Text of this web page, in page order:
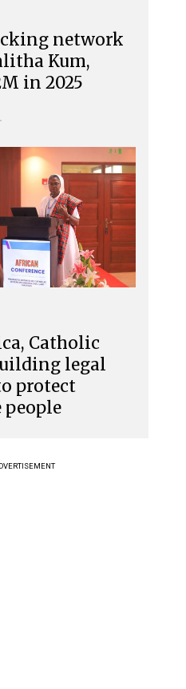
network
Kum,
in 2025
Catholic
legal
protect